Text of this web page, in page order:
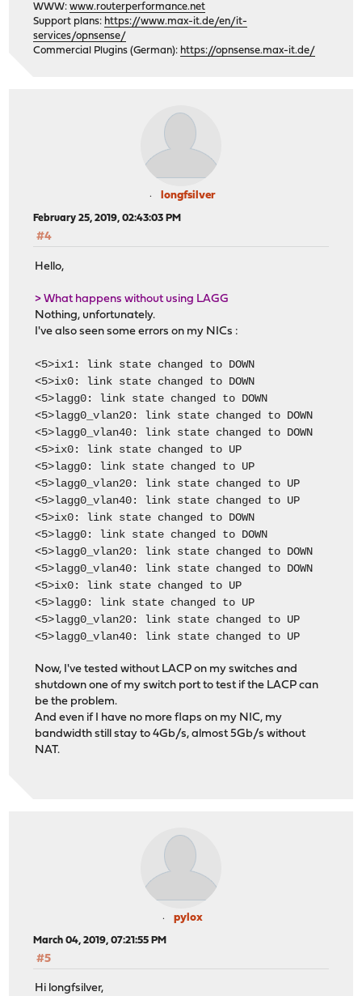
WWW:www.routerperformance.net
Support plans: https://www.max-it.de/en/it-
services/opnsense/
Commercial Plugins (German): https://opnsense.max-it.de/
longfsilver
February 25, 2019, 02:43:03 PM
#4
Hello,
> What happens without using LAGG
Nothing, unfortunately.
I've also seen some errors on my NICs :
<5>ix1: link state changed to DOWN
<5>ix0: link state changed to DOWN
<5>lagg0: link state changed to DOWN
<5>lagg0_vlan20: link state changed to DOWN
<5>lagg0_vlan40: link state changed to DOWN
<5>ix0: link state changed to UP
<5>lagg0: link state changed to UP
<5>lagg0_vlan20: link state changed to UP
<5>lagg0_vlan40: link state changed to UP
<5>ix0: link state changed to DOWN
<5>lagg0: link state changed to DOWN
<5>lagg0_vlan20: link state changed to DOWN
<5>lagg0_vlan40: link state changed to DOWN
<5>ix0: link state changed to UP
<5>lagg0: link state changed to UP
<5>lagg0_vlan20: link state changed to UP
<5>lagg0_vlan40: link state changed to UP
Now, I've tested without LACP on my switches and
shutdown one of my switch port to test if the LACP can
be the problem.
And even if I have no more flaps on my NIC, my
bandwidth still stay to 4Gb/s, almost 5Gb/s without
NAT.
pylox
March 04, 2019, 07:21:55 PM
#5
Hi longfsilver,